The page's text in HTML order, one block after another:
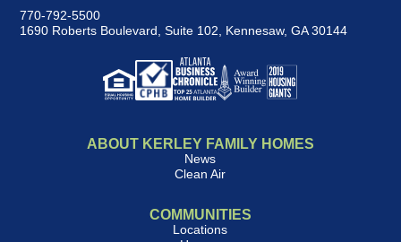
770-792-5500
1690 Roberts Boulevard, Suite 102, Kennesaw, GA 30144
ABOUT KERLEY FAMILY HOMES
News
Clean Air
COMMUNITIES
Locations